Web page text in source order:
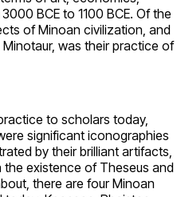
BCE to 1100 BCE. Of the
of Minoan civilization, and
was their practice of
to scholars today,
significant iconographies
by their brilliant artifacts,
existence of Theseus and
there are four Minoan